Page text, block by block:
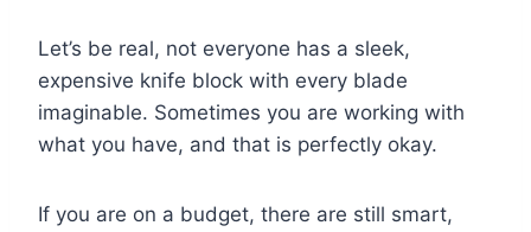
Let’s be real, not everyone has a sleek,
expensive knife block with every blade
imaginable. Sometimes you are working with
what you have, and that is perfectly okay.
If you are on a budget, there are still smart,